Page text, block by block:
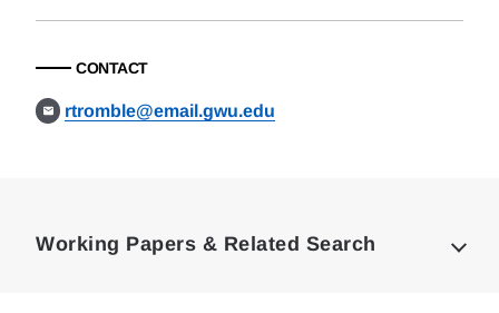
CONTACT
rtromble@email.gwu.edu
Working Papers & Related Search